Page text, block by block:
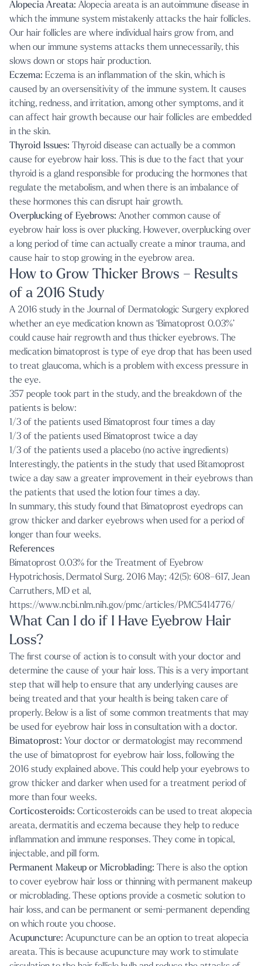
Alopecia Areata: Alopecia areata is an autoimmune disease in
which the immune system mistakenly attacks the hair follicles.
Our hair follicles are where individual hairs grow from, and
when our immune systems attacks them unnecessarily, this
slows down or stops hair production.
Eczema: Eczema is an inflammation of the skin, which is
caused by an oversensitivity of the immune system. It causes
itching, redness, and irritation, among other symptoms, and it
can affect hair growth because our hair follicles are embedded
in the skin.
Thyroid Issues: Thyroid disease can actually be a common
cause for eyebrow hair loss. This is due to the fact that your
thyroid is a gland responsible for producing the hormones that
regulate the metabolism, and when there is an imbalance of
these hormones this can disrupt hair growth.
Overplucking of Eyebrows: Another common cause of
eyebrow hair loss is over plucking. However, overplucking over
a long period of time can actually create a minor trauma, and
cause hair to stop growing in the eyebrow area.
How to Grow Thicker Brows – Results
of a 2016 Study
A 2016 study in the Journal of Dermatologic Surgery explored
whether an eye medication known as ‘Bimatoprost 0.03%’
could cause hair regrowth and thus thicker eyebrows. The
medication bimatoprost is type of eye drop that has been used
to treat glaucoma, which is a problem with excess pressure in
the eye.
357 people took part in the study, and the breakdown of the
patients is below:
1/3 of the patients used Bimatoprost four times a day
1/3 of the patients used Bimatoprost twice a day
1/3 of the patients used a placebo (no active ingredients)
Interestingly, the patients in the study that used Bitamoprost
twice a day saw a greater improvement in their eyebrows than
the patients that used the lotion four times a day.
In summary, this study found that Bimatoprost eyedrops can
grow thicker and darker eyebrows when used for a period of
longer than four weeks.
References
Bimatoprost 0.03% for the Treatment of Eyebrow
Hypotrichosis, Dermatol Surg. 2016 May; 42(5): 608–617, Jean
Carruthers, MD et al,
https://www.ncbi.nlm.nih.gov/pmc/articles/PMC5414776/
What Can I do if I Have Eyebrow Hair
Loss?
The first course of action is to consult with your doctor and
determine the cause of your hair loss. This is a very important
step that will help to ensure that any underlying causes are
being treated and that your health is being taken care of
properly. Below is a list of some common treatments that may
be used for eyebrow hair loss in consultation with a doctor.
Bimatoprost: Your doctor or dermatologist may recommend
the use of bimatoprost for eyebrow hair loss, following the
2016 study explained above. This could help your eyebrows to
grow thicker and darker when used for a treatment period of
more than four weeks.
Corticosteroids: Corticosteroids can be used to treat alopecia
areata, dermatitis and eczema because they help to reduce
inflammation and immune responses. They come in topical,
injectable, and pill form.
Permanent Makeup or Microblading: There is also the option
to cover eyebrow hair loss or thinning with permanent makeup
or microblading. These options provide a cosmetic solution to
hair loss, and can be permanent or semi-permanent depending
on which route you choose.
Acupuncture: Acupuncture can be an option to treat alopecia
areata. This is because acupuncture may work to stimulate